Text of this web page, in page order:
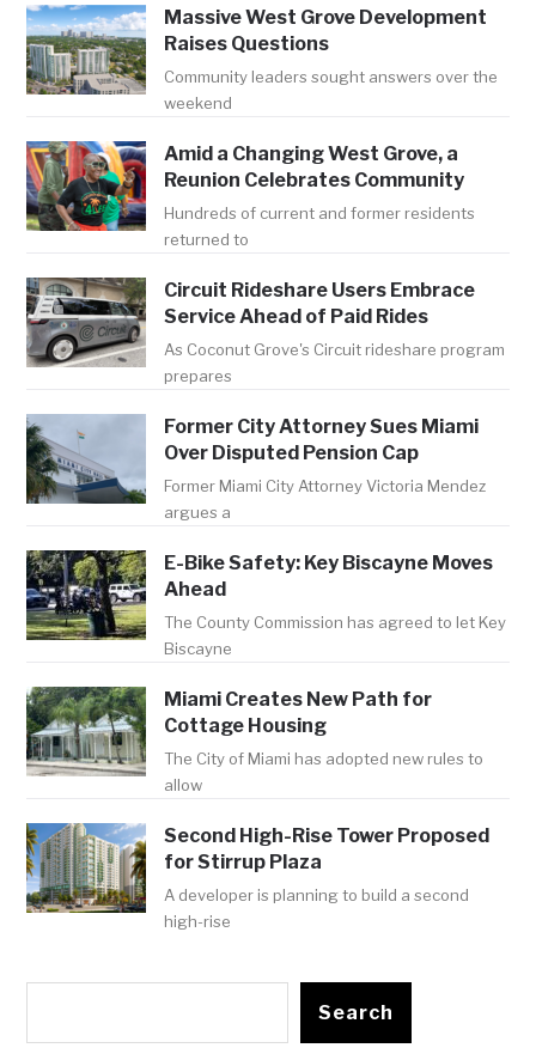
Massive West Grove Development
Raises Questions
Community leaders sought answers over the
weekend
Amid a Changing West Grove, a
Reunion Celebrates Community
Hundreds of current and former residents
returned to
Circuit Rideshare Users Embrace
Service Ahead of Paid Rides
As Coconut Grove's Circuit rideshare program
prepares
Former City Attorney Sues Miami
Over Disputed Pension Cap
Former Miami City Attorney Victoria Mendez
argues a
E-Bike Safety: Key Biscayne Moves
Ahead
The County Commission has agreed to let Key
Biscayne
Miami Creates New Path for
Cottage Housing
The City of Miami has adopted new rules to
allow
Second High-Rise Tower Proposed
for Stirrup Plaza
A developer is planning to build a second
high-rise
Search